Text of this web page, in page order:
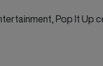
Pop It